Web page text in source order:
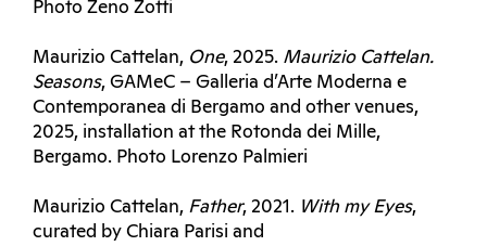
Photo Zeno Zotti
Maurizio Cattelan, One, 2025. Maurizio Cattelan.
Seasons, GAMeC – Galleria d’Arte Moderna e
Contemporanea di Bergamo and other venues,
2025, installation at the Rotonda dei Mille,
Bergamo. Photo Lorenzo Palmieri
Maurizio Cattelan, Father, 2021. With my Eyes,
curated by Chiara Parisi and